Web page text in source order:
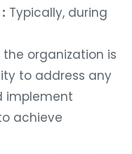
Typically, during
organization is
to address any
implement
achieve